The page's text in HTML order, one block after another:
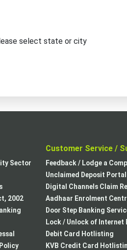
select state or city
Sector
2002
Customer Service /
Feedback / Lodge a
Unclaimed Deposit Portal
Digital Channels Claim
Aadhaar Enrolment
Door Step Banking
Lock / Unlock of Internet
Debit Card Hotlisting
KVB Credit Card